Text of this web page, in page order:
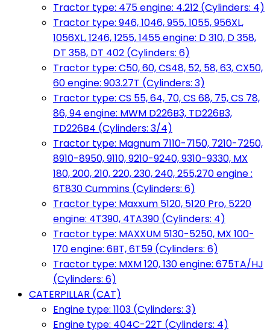
Tractor type: 475 engine: 4.212 (Cylinders: 4)
Tractor type: 946, 1046, 955, 1055, 956XL,
1056XL, 1246, 1255, 1455 engine: D 310, D 358,
DT 358, DT 402 (Cylinders: 6)
Tractor type: C50, 60, CS48, 52, 58, 63, CX50,
60 engine: 903.27T (Cylinders: 3)
Tractor type: CS 55, 64, 70, CS 68, 75, CS 78,
86, 94 engine: MWM D226B3, TD226B3,
TD226B4 (Cylinders: 3/4)
Tractor type: Magnum 7110-7150, 7210-7250,
8910-8950, 9110, 9210-9240, 9310-9330, MX
180, 200, 210, 220, 230, 240, 255,270 engine :
6T830 Cummins (Cylinders: 6)
Tractor type: Maxxum 5120, 5120 Pro, 5220
engine: 4T390, 4TA390 (Cylinders: 4)
Tractor type: MAXXUM 5130-5250, MX 100-
170 engine: 6BT, 6T59 (Cylinders: 6)
Tractor type: MXM 120, 130 engine: 675TA/HJ
(Cylinders: 6)
CATERPILLAR (CAT)
Engine type: 1103 (Cylinders: 3)
Engine type: 404C-22T (Cylinders: 4)